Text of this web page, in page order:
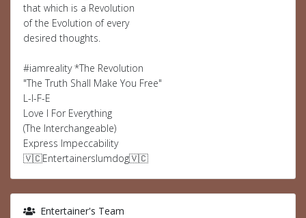
that which is a Revolution
of the Evolution of every
desired thoughts.
#iamreality *The Revolution
"The Truth Shall Make You Free"
L-I-F-E
Love I For Everything
(The Interchangeable)
Express Impeccability
🇻🇨Entertainerslumdog🇻🇨
Entertainer's Team